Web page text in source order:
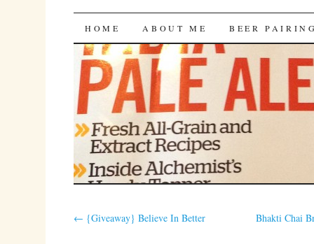
Bites 'n Brews
SKIP
TO
CONTENT
HOME ABOUT ME BEER
← {Giveaway} Believe In Better Bhakti Chai